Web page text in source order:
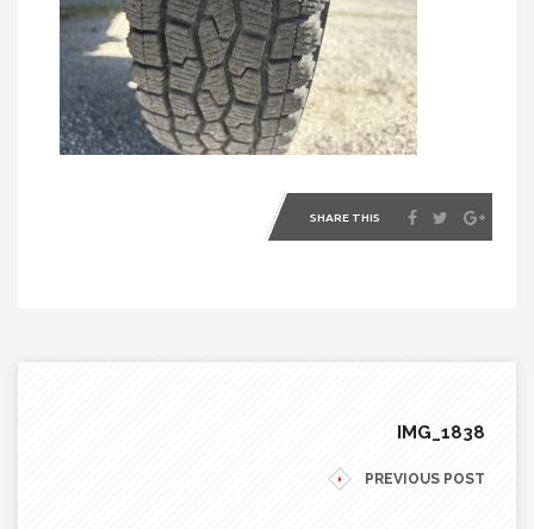
SHARE THIS
IMG_1838
PREVIOUS POST